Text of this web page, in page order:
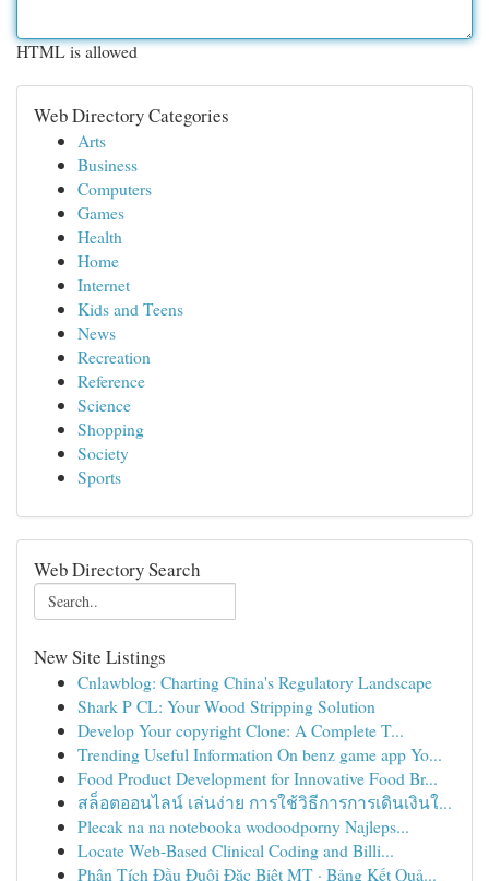
HTML is allowed
Web Directory Categories
Arts
Business
Computers
Games
Health
Home
Internet
Kids and Teens
News
Recreation
Reference
Science
Shopping
Society
Sports
Web Directory Search
New Site Listings
Cnlawblog: Charting China's Regulatory Landscape
Shark P CL: Your Wood Stripping Solution
Develop Your copyright Clone: A Complete T...
Trending Useful Information On benz game app Yo...
Food Product Development for Innovative Food Br...
สล็อตออนไลน์ เล่นง่าย การใช้วิธีการการเดินเงินใ...
Plecak na na notebooka wodoodporny Najleps...
Locate Web-Based Clinical Coding and Billi...
Phân Tích Đầu Đuôi Đặc Biệt MT · Bảng Kết Quả...